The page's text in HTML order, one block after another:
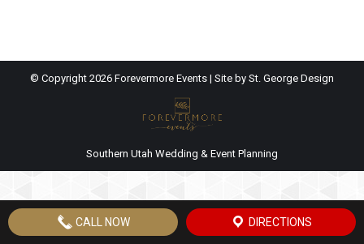
© Copyright 2026 Forevermore Events | Site by St. George Design
Southern Utah Wedding & Event Planning
CALL NOW DIRECTIONS